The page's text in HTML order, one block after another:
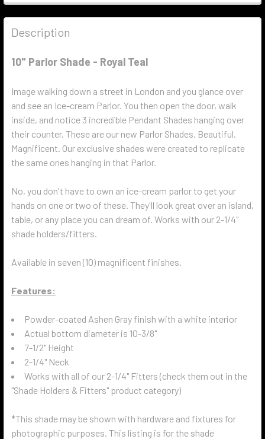
Description
10" Parlor Shade - Royal Teal
Image walking down a street in London and you glance over
and see an Ice-cream Parlor. You then open the door, walk
inside, and notice 3 incredible Pendant Shades hanging over
their counter. These are our new Parlor Shades. Beautiful.
Magnificent. Our exclusive shades were created to replicate
the same ones hanging in that Parlor.
No, you don't have to own an ice-cream parlor to get your
hands on one or two of these. They'll look great over an island,
table, or any place you can dream of. Works with our 2-1/4"
shade holders/fitters.
Available in seven (10) magnificent finishes.
Features:
Powder-coated Ashen Gray finish with a white interior
Actual bottom diameter is 10-3/8"
7-1/2" Height
2-1/4" Neck
Works with all of our 2-1/4" Fitters (check them out in the
"Shade Holders & Fitters" product category)
*This shade may be shown with hardware and fixtures for
photographic purposes. This listing is for the shade